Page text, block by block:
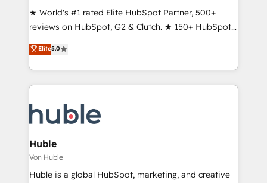
★ World's #1 rated Elite HubSpot Partner, 500+
reviews on HubSpot, G2 & Clutch. ★ 150+ HubSpot
Certified Experts & Trainers across the team ★
1,500+ implementations across five continents ★ AI-
First, RevOps-led, Onboarding obsessed ★
Company of the Year 2024/25 INSIDEA helps
engine. We onboard your team, migrate your data,
and build AI-powered workflows that drive adoption
from week one, in your time zone. What we do ➤
Onboarding: Live in weeks, with workflows built
around your business, not a template. ➤ Migration:
Elite5.0
Huble
Von Huble
Huble is a global HubSpot, marketing, and creative